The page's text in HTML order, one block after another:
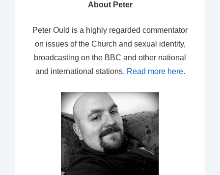
About Peter
Peter Ould is a highly regarded commentator
on issues of the Church and sexual identity,
broadcasting on the BBC and other national
and international stations. Read more here.